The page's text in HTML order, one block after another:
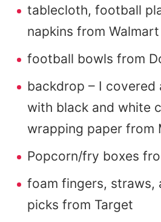
tablecloth, football
napkins from Walmart
football bowls from
backdrop – I
with black and white
wrapping paper from
Popcorn/fry boxes
foam fingers, straws,
picks from Target